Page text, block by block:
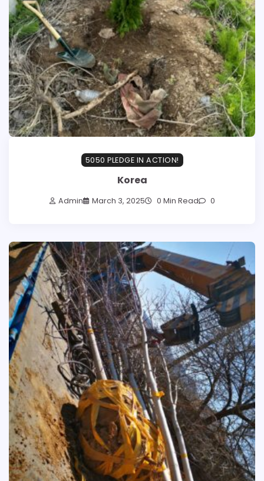
5050 PLEDGE IN ACTION!
Korea
Admin March 3, 2025 0 Min Read 0